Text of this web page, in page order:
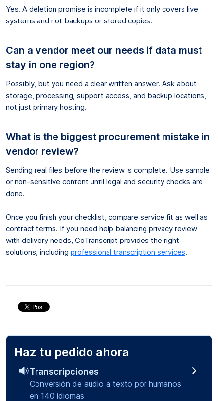
Yes. A deletion promise is incomplete if it only covers live
systems and not backups or stored copies.
Can a vendor meet our needs if data must
stay in one region?
Possibly, but you need a clear written answer. Ask about
storage, processing, support access, and backup locations,
not just primary hosting.
What is the biggest procurement mistake in
vendor review?
Sending real files before the review is complete. Use sample
or non-sensitive content until legal and security checks are
done.
Once you finish your checklist, compare service fit as well as
contract terms. If you need help balancing privacy review
with delivery needs, GoTranscript provides the right
solutions, including professional transcription services.
Haz tu pedido ahora
Transcripciones
Conversión de audio a texto por humanos
en 140 idiomas